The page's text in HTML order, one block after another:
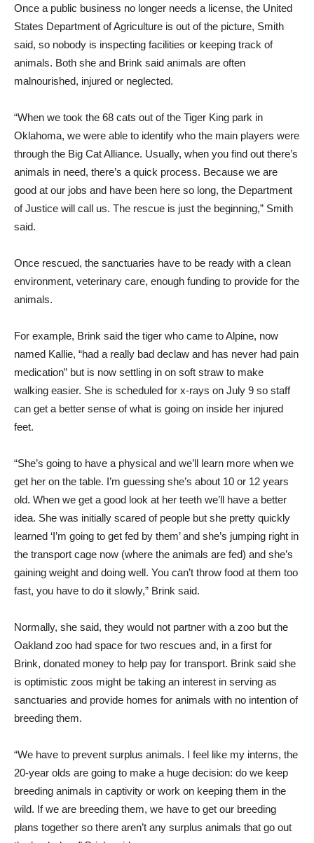
Once a public business no longer needs a license, the United
States Department of Agriculture is out of the picture, Smith
said, so nobody is inspecting facilities or keeping track of
animals. Both she and Brink said animals are often
malnourished, injured or neglected.
“When we took the 68 cats out of the Tiger King park in
Oklahoma, we were able to identify who the main players were
through the Big Cat Alliance. Usually, when you find out there’s
animals in need, there’s a quick process. Because we are
good at our jobs and have been here so long, the Department
of Justice will call us. The rescue is just the beginning,” Smith
said.
Once rescued, the sanctuaries have to be ready with a clean
environment, veterinary care, enough funding to provide for the
animals.
For example, Brink said the tiger who came to Alpine, now
named Kallie, “had a really bad declaw and has never had pain
medication” but is now settling in on soft straw to make
walking easier. She is scheduled for x-rays on July 9 so staff
can get a better sense of what is going on inside her injured
feet.
“She’s going to have a physical and we’ll learn more when we
get her on the table. I’m guessing she’s about 10 or 12 years
old. When we get a good look at her teeth we’ll have a better
idea. She was initially scared of people but she pretty quickly
learned ‘I’m going to get fed by them’ and she’s jumping right in
the transport cage now (where the animals are fed) and she’s
gaining weight and doing well. You can’t throw food at them too
fast, you have to do it slowly,” Brink said.
Normally, she said, they would not partner with a zoo but the
Oakland zoo had space for two rescues and, in a first for
Brink, donated money to help pay for transport. Brink said she
is optimistic zoos might be taking an interest in serving as
sanctuaries and provide homes for animals with no intention of
breeding them.
“We have to prevent surplus animals. I feel like my interns, the
20-year olds are going to make a huge decision: do we keep
breeding animals in captivity or work on keeping them in the
wild. If we are breeding them, we have to get our breeding
plans together so there aren’t any surplus animals that go out